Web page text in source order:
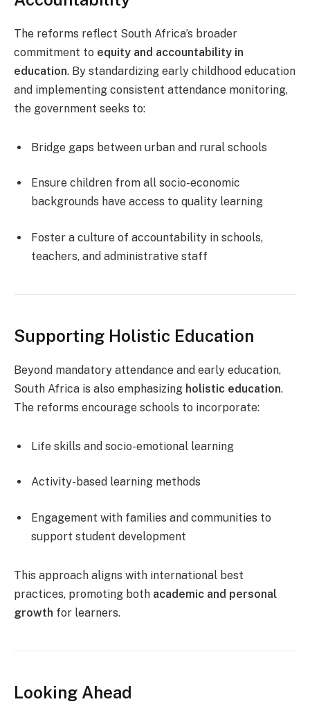
The reforms reflect South Africa’s broader
commitment to equity and accountability in
education. By standardizing early childhood education
and implementing consistent attendance monitoring,
the government seeks to:
Bridge gaps between urban and rural schools
Ensure children from all socio-economic
backgrounds have access to quality learning
Foster a culture of accountability in schools,
teachers, and administrative staff
Supporting Holistic Education
Beyond mandatory attendance and early education,
South Africa is also emphasizing holistic education.
The reforms encourage schools to incorporate:
Life skills and socio-emotional learning
Activity-based learning methods
Engagement with families and communities to
support student development
This approach aligns with international best
practices, promoting both academic and personal
growth for learners.
Looking Ahead